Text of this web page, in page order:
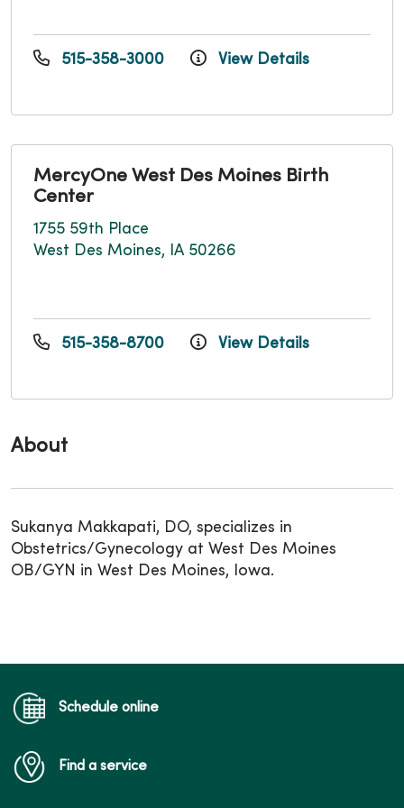
About
Sukanya Makkapati, DO, specializes in
Obstetrics/Gynecology at West Des Moines
OB/GYN in West Des Moines, Iowa.
515-358-3000 View Details
MercyOne West Des Moines Birth
Center
1755 59th Place
West Des Moines, IA 50266
515-358-8700 View Details
Schedule online
Find a service